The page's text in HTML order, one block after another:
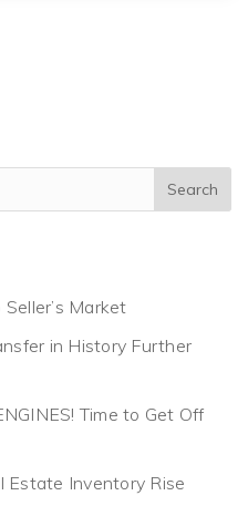
Market
in History Further
Time to Get Off
Estate Inventory Rise